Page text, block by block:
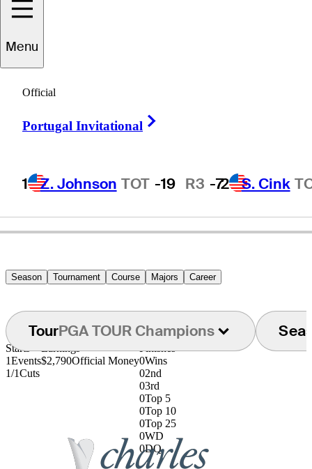
Menu
Official
Portugal Invitational
1 Z. Johnson TOT -19 R3 -72 S. Cink
Silvestrone
ITALY
Season Tournament Course Majors Career
TourPGA TOUR Champions
Starts
1Events
1/1Cuts
Earnings
$2,790Official Money
Finishes
0Wins
02nd
03rd
0Top 5
0Top 10
0Top 25
0WD
0DQ